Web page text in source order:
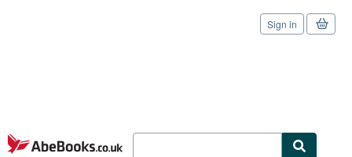
Skip to main content
AbeBooks.co.uk
Sign in